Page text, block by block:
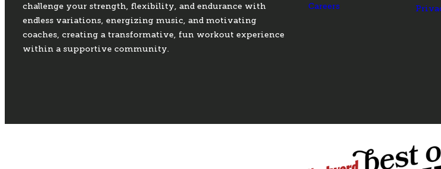
challenge your strength, flexibility, and endurance with
endless variations, energizing music, and motivating
coaches, creating a transformative, fun workout experience
within a supportive community.
Careers